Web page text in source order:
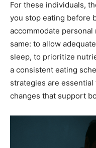
For these individuals,
you stop eating before
accommodate
same: to allow
sleep, to prioritize
a consistent eating
strategies are
changes that support